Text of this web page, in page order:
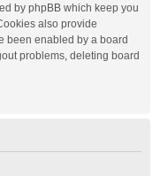
by phpBB which keep you
also provide
been enabled by a board
problems, deleting board